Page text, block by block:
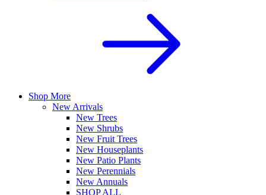
Shop More
New Arrivals
New Trees
New Shrubs
New Fruit Trees
New Houseplants
New Patio Plants
New Perennials
New Annuals
SHOP ALL